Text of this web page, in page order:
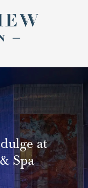
at
Spa